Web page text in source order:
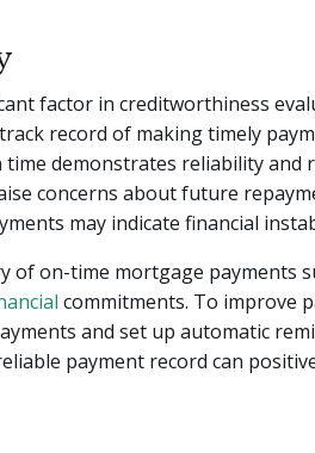
factor in creditworthiness
record of making timely
demonstrates reliability and
concerns about future
may indicate financial
of on-time mortgage payments
commitments. To improve
and set up automatic
payment record can